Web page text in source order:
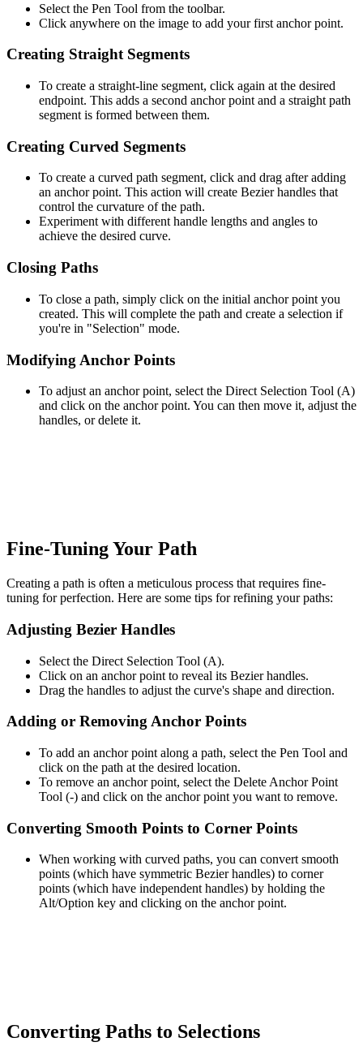
Select the Pen Tool from the toolbar.
Click anywhere on the image to add your first anchor point.
Creating Straight Segments
To create a straight-line segment, click again at the desired
endpoint. This adds a second anchor point and a straight path
segment is formed between them.
Creating Curved Segments
To create a curved path segment, click and drag after adding
an anchor point. This action will create Bezier handles that
control the curvature of the path.
Experiment with different handle lengths and angles to
achieve the desired curve.
Closing Paths
To close a path, simply click on the initial anchor point you
created. This will complete the path and create a selection if
you're in "Selection" mode.
Modifying Anchor Points
To adjust an anchor point, select the Direct Selection Tool (A)
and click on the anchor point. You can then move it, adjust the
handles, or delete it.
Fine-Tuning Your Path
Creating a path is often a meticulous process that requires fine-
tuning for perfection. Here are some tips for refining your paths:
Adjusting Bezier Handles
Select the Direct Selection Tool (A).
Click on an anchor point to reveal its Bezier handles.
Drag the handles to adjust the curve's shape and direction.
Adding or Removing Anchor Points
To add an anchor point along a path, select the Pen Tool and
click on the path at the desired location.
To remove an anchor point, select the Delete Anchor Point
Tool (-) and click on the anchor point you want to remove.
Converting Smooth Points to Corner Points
When working with curved paths, you can convert smooth
points (which have symmetric Bezier handles) to corner
points (which have independent handles) by holding the
Alt/Option key and clicking on the anchor point.
Converting Paths to Selections